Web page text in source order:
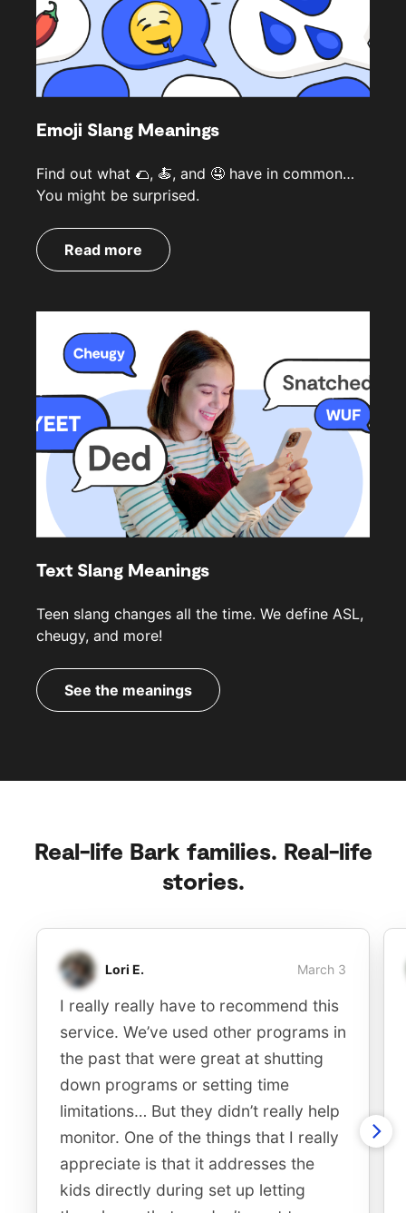
Emoji Slang Meanings
Find out what 🌮, 🍝, and 🤤 have in common…
You might be surprised.
Read more
Text Slang Meanings
Teen slang changes all the time. We define ASL,
cheugy, and more!
See the meanings
Real-life Bark families. Real-life
stories.
Lori E. March 3
I really really have to recommend this
service. We’ve used other programs in
the past that were great at shutting
down programs or setting time
limitations… But they didn’t really help
monitor. One of the things that I really
appreciate is that it addresses the
kids directly during set up letting